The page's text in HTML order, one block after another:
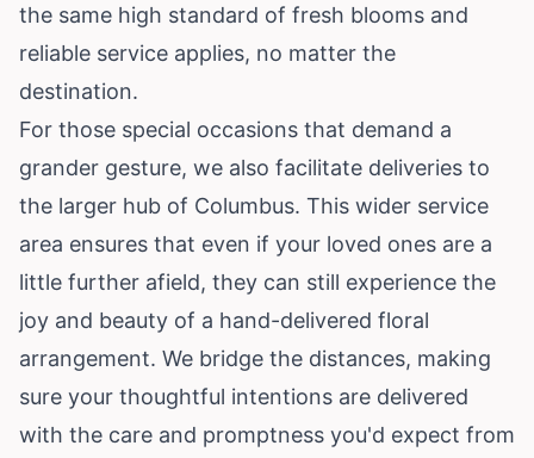
the same high standard of fresh blooms and
reliable service applies, no matter the
destination.
For those special occasions that demand a
grander gesture, we also facilitate deliveries to
the larger hub of Columbus. This wider service
area ensures that even if your loved ones are a
little further afield, they can still experience the
joy and beauty of a hand-delivered floral
arrangement. We bridge the distances, making
sure your thoughtful intentions are delivered
with the care and promptness you'd expect from